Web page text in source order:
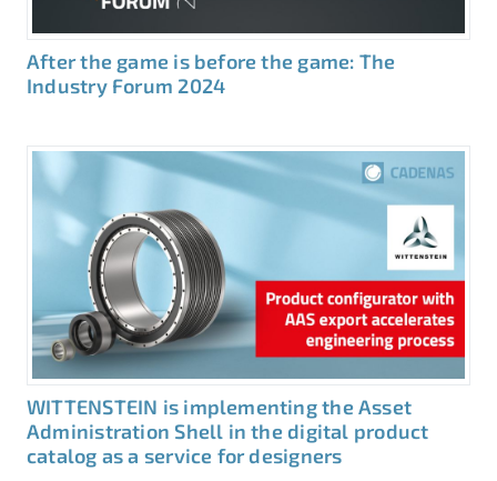
After the game is before the game: The
Industry Forum 2024
WITTENSTEIN is implementing the Asset
Administration Shell in the digital product
catalog as a service for designers